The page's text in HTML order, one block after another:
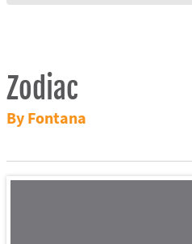
Zodiac
By Fontana